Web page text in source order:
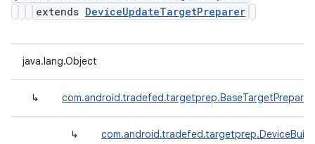
extends DeviceUpdateTargetPreparer
java.lang.Object
↳ com.android.tradefed.targetprep.BaseTargetPreparer
↳